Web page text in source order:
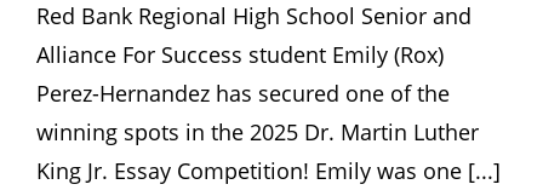
Red Bank Regional High School Senior and
Alliance For Success student Emily (Rox)
Perez-Hernandez has secured one of the
winning spots in the 2025 Dr. Martin Luther
King Jr. Essay Competition! Emily was one [...]